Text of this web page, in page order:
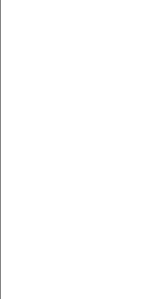
Home of
Coventry
to the world's
Marvel at these